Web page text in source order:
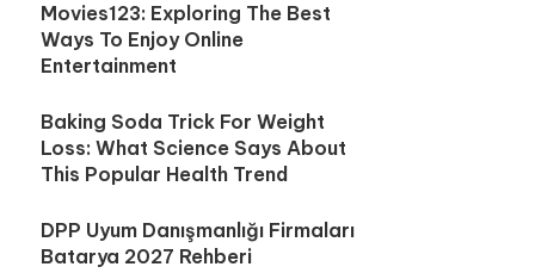
Movies123: Exploring The Best
Ways To Enjoy Online
Entertainment
Baking Soda Trick For Weight
Loss: What Science Says About
This Popular Health Trend
DPP Uyum Danışmanlığı Firmaları
Batarya 2027 Rehberi